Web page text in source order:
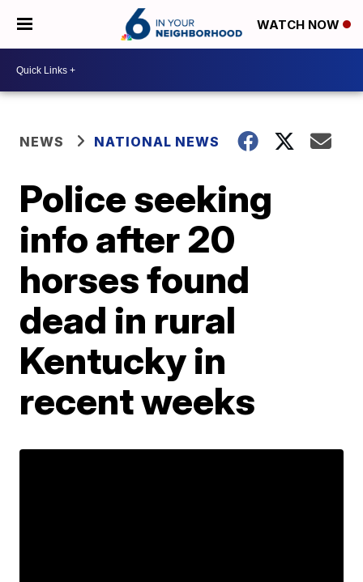
WATCH NOW
NEWS NATIONAL NEWS
Police seeking
info after 20
horses found
dead in rural
Kentucky in
recent weeks